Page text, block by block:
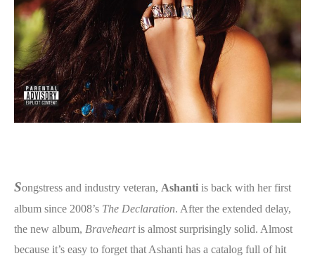
Songstress and industry veteran, Ashanti is back with her first
album since 2008’s The Declaration. After the extended delay,
the new album, Braveheartis almost surprisingly solid. Almost
because it’s easy to forget that Ashanti has a catalog full of hit